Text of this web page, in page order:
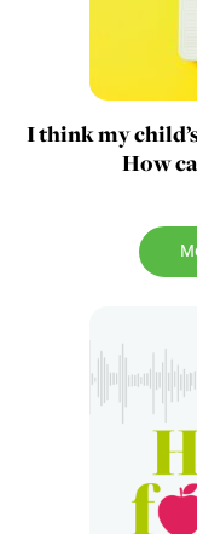
I think my
How